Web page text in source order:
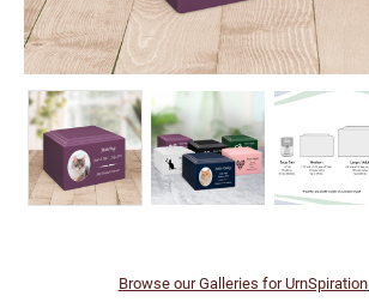
Browse our Galleries for UrnSpiration